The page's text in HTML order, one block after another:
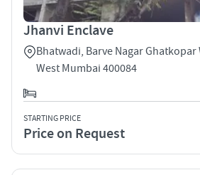
Jhanvi Enclave
Bhatwadi, Barve Nagar
West Mumbai 400084
STARTING PRICE
Price on Request